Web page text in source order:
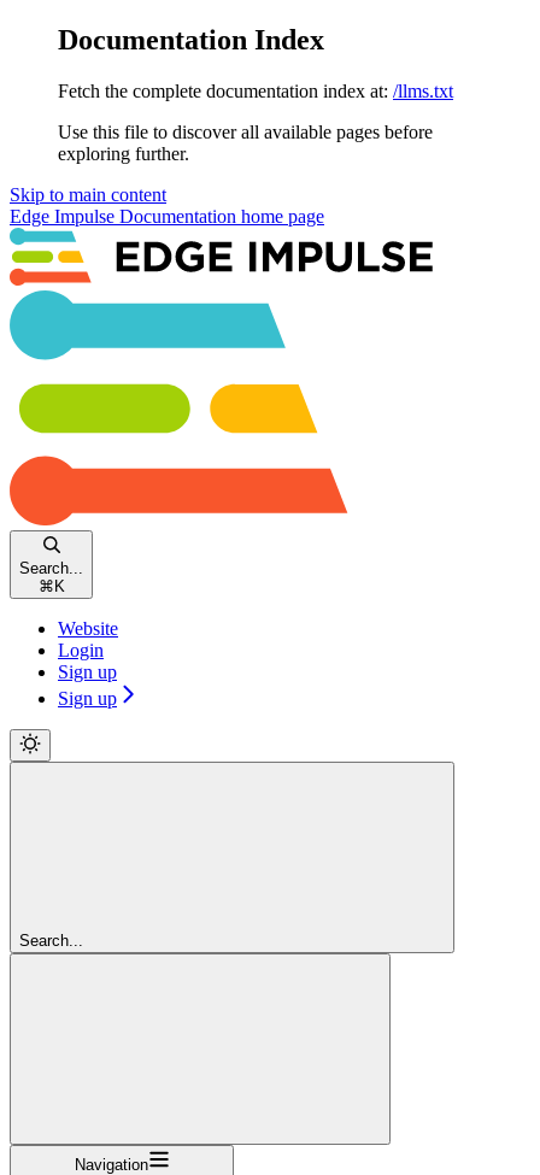
Documentation Index
Fetch the complete documentation index at: /llms.txt
Use this file to discover all available pages before
exploring further.
Skip to main content
Edge Impulse Documentation home page
Search...
⌘ K
Website
Login
Sign up
Sign up
Search...
Navigation